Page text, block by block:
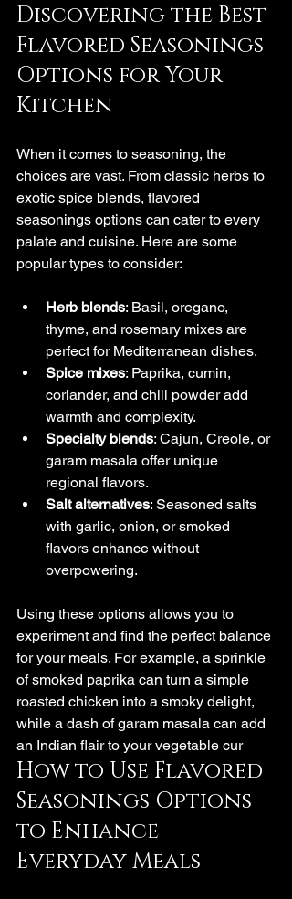
Discovering the Best
Flavored Seasonings
Options for Your
Kitchen
When it comes to seasoning, the
choices are vast. From classic herbs to
exotic spice blends, flavored
seasonings options can cater to every
palate and cuisine. Here are some
popular types to consider:
Herb blends: Basil, oregano,
thyme, and rosemary mixes are
perfect for Mediterranean dishes.
Spice mixes: Paprika, cumin,
coriander, and chili powder add
warmth and complexity.
Specialty blends: Cajun, Creole, or
garam masala offer unique
regional flavors.
Salt alternatives: Seasoned salts
with garlic, onion, or smoked
flavors enhance without
overpowering.
Using these options allows you to
experiment and find the perfect balance
for your meals. For example, a sprinkle
of smoked paprika can turn a simple
roasted chicken into a smoky delight,
while a dash of garam masala can add
an Indian flair to your vegetable cur
How to Use Flavored
Seasonings Options
to Enhance
Everyday Meals